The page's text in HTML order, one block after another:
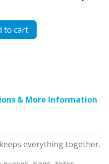
to cart
& More Information
everything together.